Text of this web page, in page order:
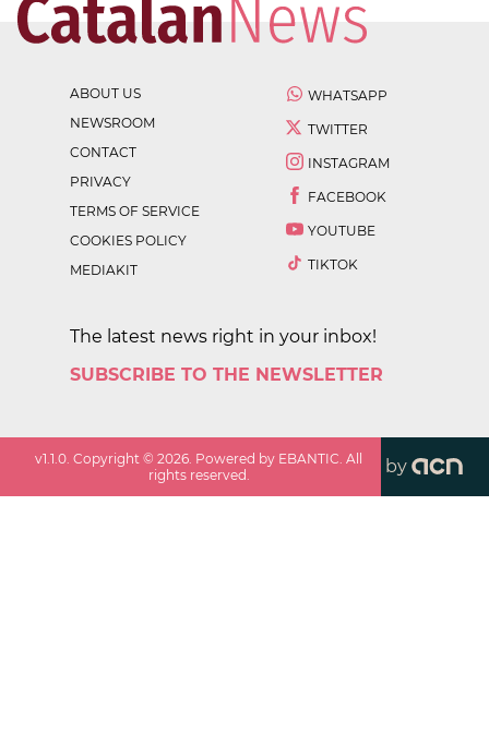
ABOUT US
NEWSROOM
CONTACT
PRIVACY
TERMS OF SERVICE
COOKIES POLICY
MEDIAKIT
WHATSAPP
TWITTER
INSTAGRAM
FACEBOOK
YOUTUBE
TIKTOK
The latest news right in your inbox!
SUBSCRIBE TO THE NEWSLETTER
v1.1.0 . Copyright ©2026 . Powered by EBANTIC. All
rights reserved.
by